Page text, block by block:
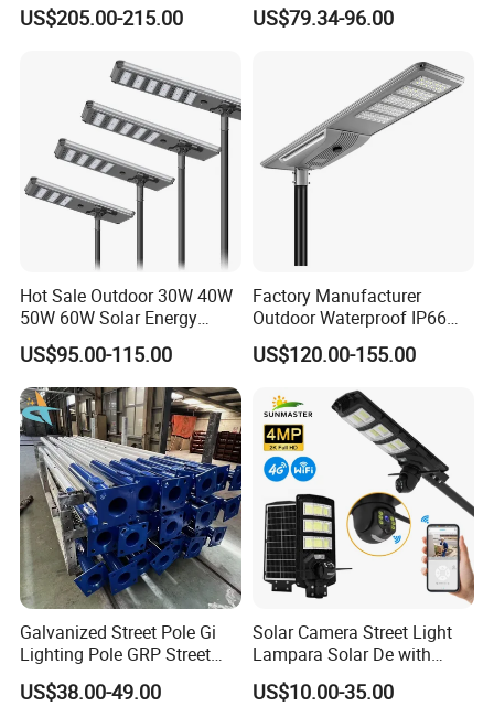
Solar Street Light
US$205.00-215.00
One LED Solar Street Light
US$79.34-96.00
Hot Sale Outdoor 30W 40W
50W 60W Solar Energy
Saving Lighting Outdoor All
in One Integrated LED
Garden Road Solar Street
Light
US$95.00-115.00
Factory Manufacturer
Outdoor Waterproof IP66
60W/80W/100W/150W/20
0W/300W All in One
Integrated Solar LED Street
Light
US$120.00-155.00
Galvanized Street Pole Gi
Lighting Pole GRP Street
Light Pole Solar Light
US$38.00-49.00
Solar Camera Street Light
Lampara Solar De with
CCTV WiFi Camera 4G
US$10.00-35.00